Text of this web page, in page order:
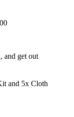
and get out
and 5x Cloth